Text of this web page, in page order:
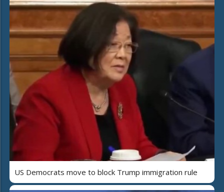
US Democrats move to block Trump immigration rule